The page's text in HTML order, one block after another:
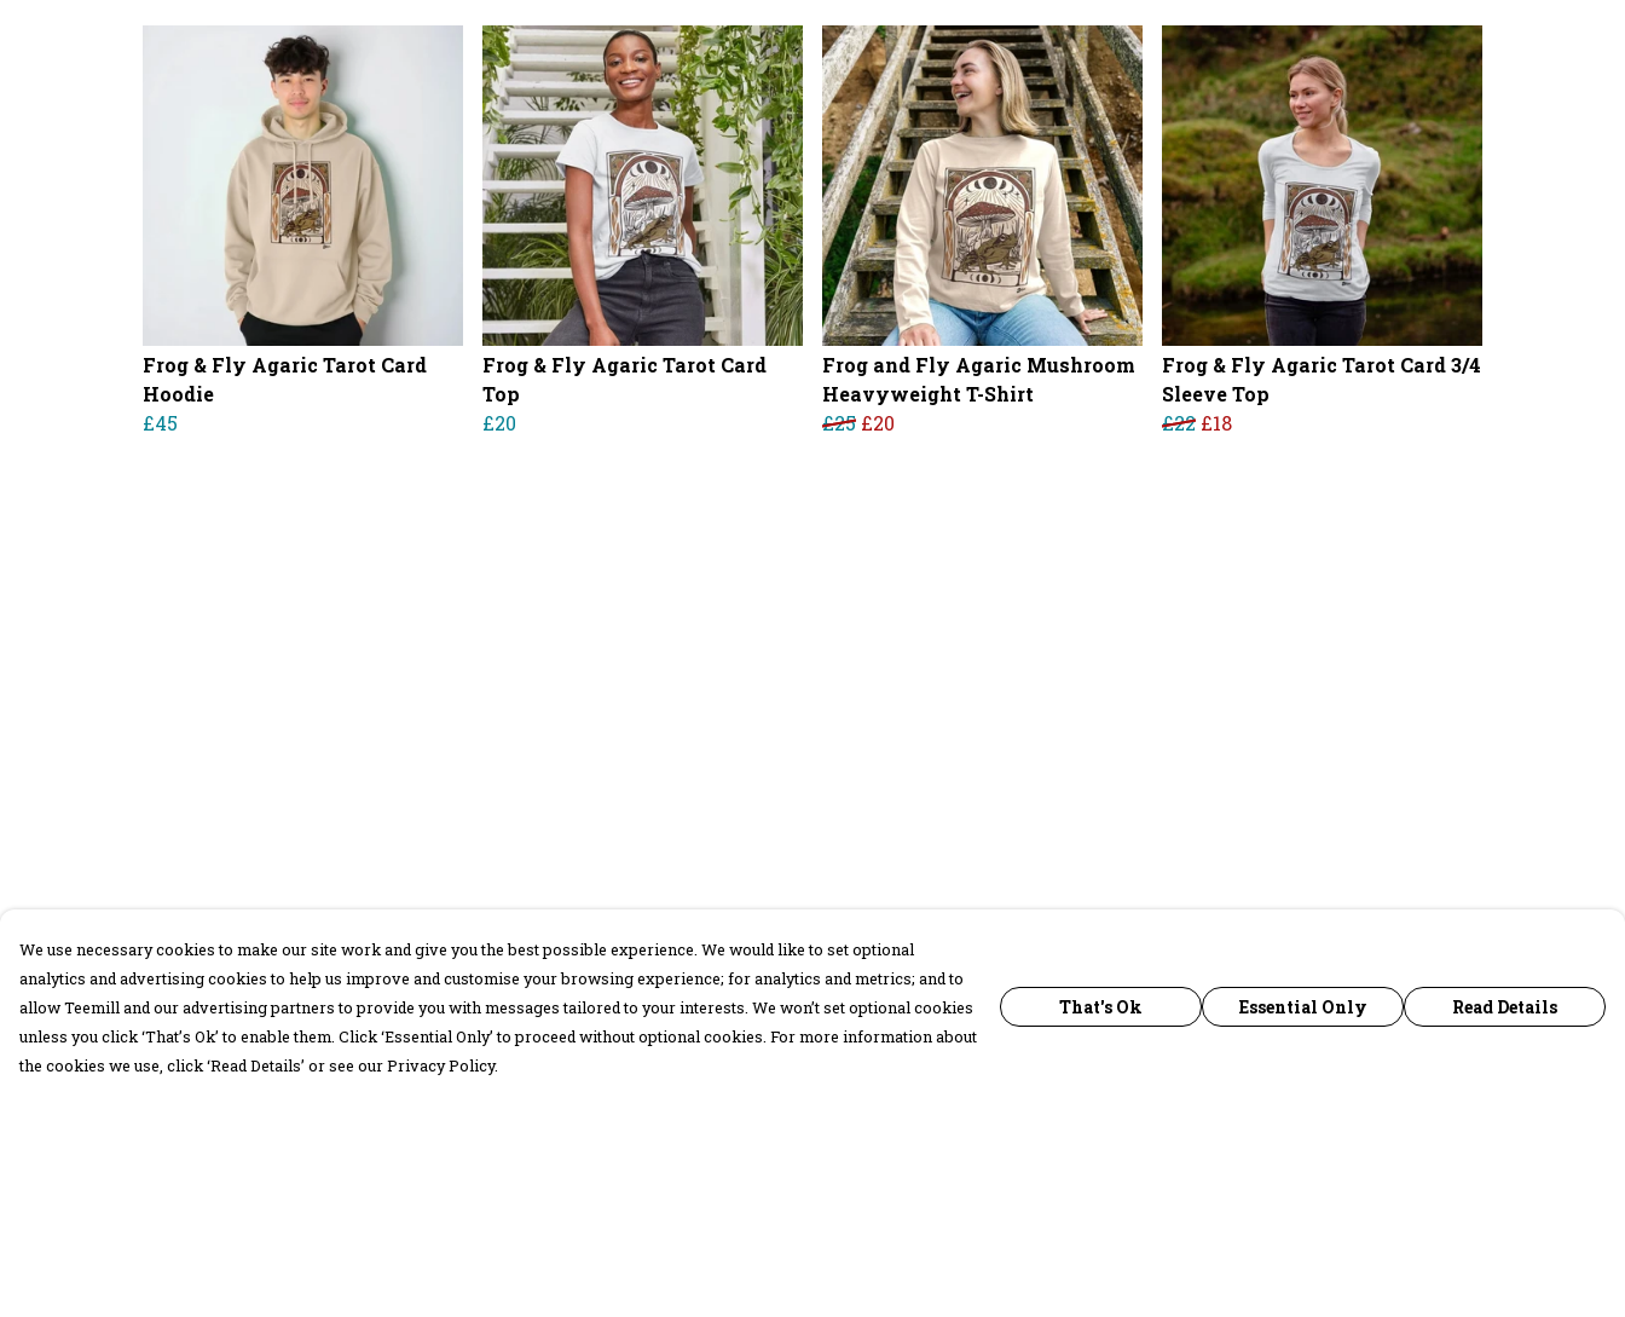
Frog & Fly Agaric Tarot Card
Hoodie
£45
Frog & Fly Agaric Tarot Card
Top
£20
Frog and Fly Agaric Mushroom
Heavyweight T-Shirt
£25 £20
Frog & Fly Agaric Tarot Card 3/4
Sleeve Top
£22 £18
We use necessary cookies to make our site work and give you the best possible experience. We would like to set optional
analytics and advertising cookies to help us improve and customise your browsing experience; for analytics and metrics; and to
allow Teemill and our advertising partners to provide you with messages tailored to your interests. We won’t set optional cookies
unless you click ‘That’s Ok’ to enable them. Click ‘Essential Only’ to proceed without optional cookies. For more information about
the cookies we use, click ‘Read Details’ or see our Privacy Policy.
That's Ok Essential Only Read Details